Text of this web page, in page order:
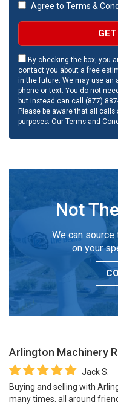
Agree to Terms &
By checking the box, you
contact you about a free
in the future. We may use an
phone or text. You do not
but instead can call (877)
Please be aware that all
purposes. Our Terms and
Not
We can
on your
Arlington Machinery
Jack S.
Buying and selling with
many times. all around